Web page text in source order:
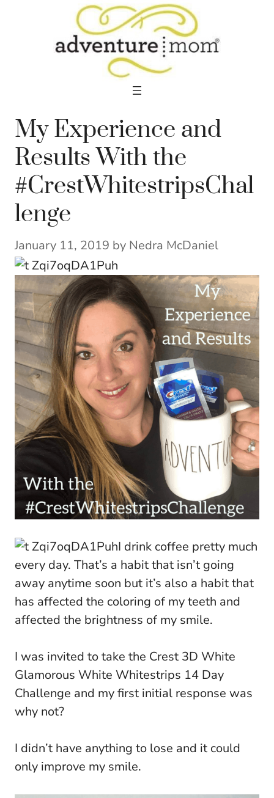
My Experience and
Results With the
#CrestWhitestripsChal
lenge
January 11, 2019 by Nedra McDaniel
I drink coffee pretty much
every day. That’s a habit that isn’t going
away anytime soon but it’s also a habit that
has affected the coloring of my teeth and
affected the brightness of my smile.
I was invited to take the Crest 3D White
Glamorous White Whitestrips 14 Day
Challenge and my first initial response was
why not?
I didn’t have anything to lose and it could
only improve my smile.